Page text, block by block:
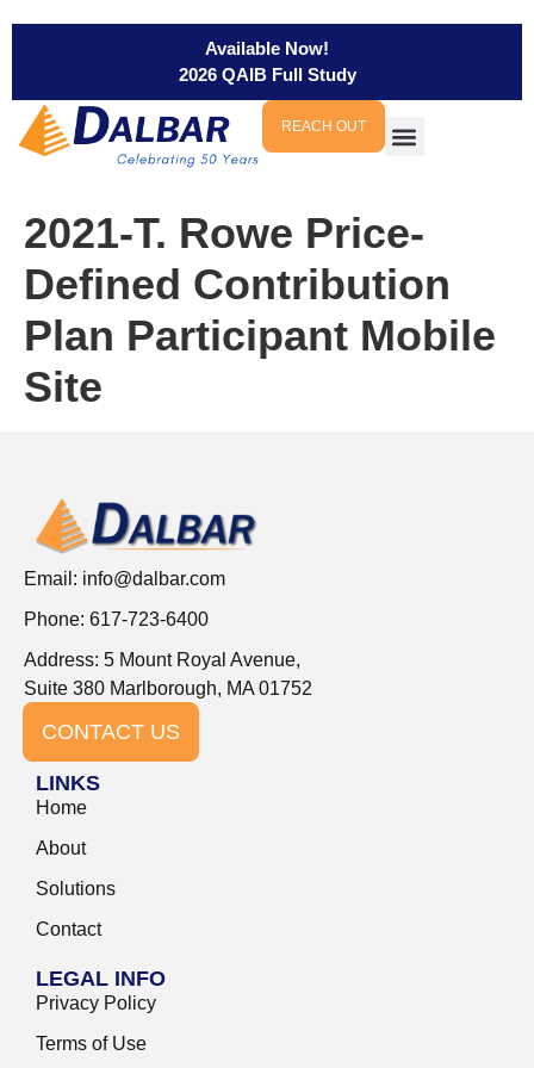
Available Now!
2026 QAIB Full Study
REACH OUT
2021-T. Rowe Price-
Defined Contribution
Plan Participant Mobile
Site
Email: info@dalbar.com
Phone: 617-723-6400
Address: 5 Mount Royal Avenue,
Suite 380 Marlborough, MA 01752
CONTACT US
LINKS
Home
About
Solutions
Contact
LEGAL INFO
Privacy Policy
Terms of Use